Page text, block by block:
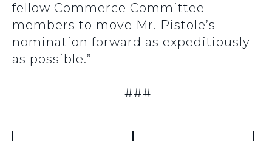
fellow Commerce Committee
members to move Mr. Pistole’s
nomination forward as expeditiously
as possible.”
###